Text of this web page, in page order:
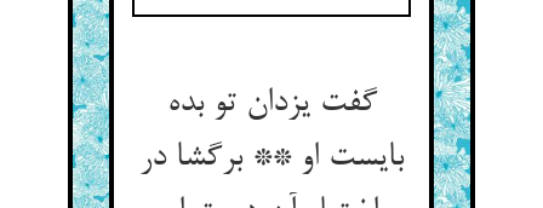
گفت یزدان تو بده
بایست او ** برگشا در